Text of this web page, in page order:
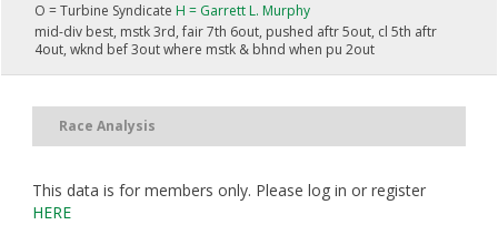
O =Turbine Syndicate H = Garrett L. Murphy
mid-div best, mstk 3rd, fair 7th 6out, pushed aftr 5out, cl 5th aftr
4out, wknd bef 3out where mstk & bhnd when pu 2out
Race Analysis
This data is for members only. Please log in or register
HERE